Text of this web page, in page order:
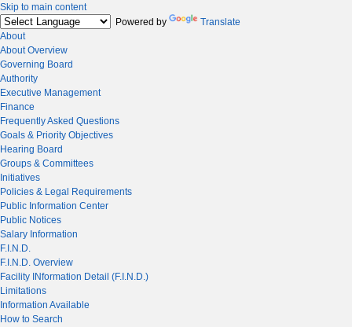
Skip to main content
Powered by
Translate
About
About Overview
Governing Board
Authority
Executive Management
Finance
Frequently Asked Questions
Goals & Priority Objectives
Hearing Board
Groups & Committees
Initiatives
Policies & Legal Requirements
Public Information Center
Public Notices
Salary Information
F.I.N.D.
F.I.N.D. Overview
Facility INformation Detail (F.I.N.D.)
Limitations
Information Available
How to Search